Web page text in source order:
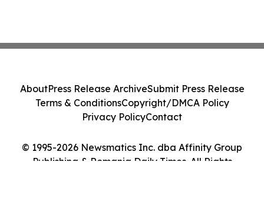
© 1995-2026 Newsmatics Inc. dba Affinity Group
Publishing & Romania Daily Times. All Rights
AboutPress Release ArchiveSubmit Press Release
Terms & ConditionsCopyright/DMCA Policy
Privacy PolicyContact